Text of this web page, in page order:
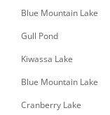
Blue Mountain Lake
Gull Pond
Kiwassa Lake
Blue Mountain Lake
Cranberry Lake